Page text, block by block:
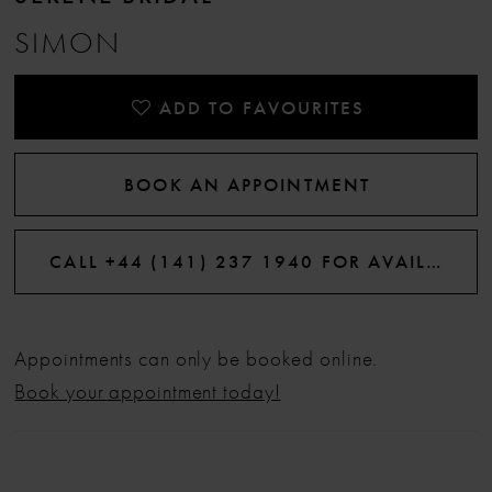
SIMON
ADD TO FAVOURITES
BOOK AN APPOINTMENT
CALL +44 (141) 237 1940 FOR AVAILABILITY
Appointments can only be booked online.
Book your appointment today!